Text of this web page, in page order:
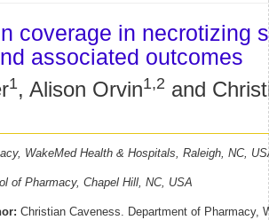
coverage in necrotizing
associated outcomes
1, Alison Orvin1,2 and
WakeMed Health & Hospitals, Raleigh, NC,
of Pharmacy, Chapel Hill, NC, USA
Christian Caveness. Department of Pharmacy,